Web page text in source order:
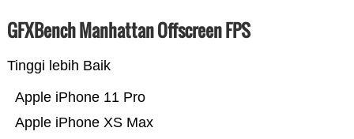
GFXBench Manhattan Offscreen FPS
Tinggi lebih Baik
Apple iPhone XS Max
Apple iPhone 11 Pro